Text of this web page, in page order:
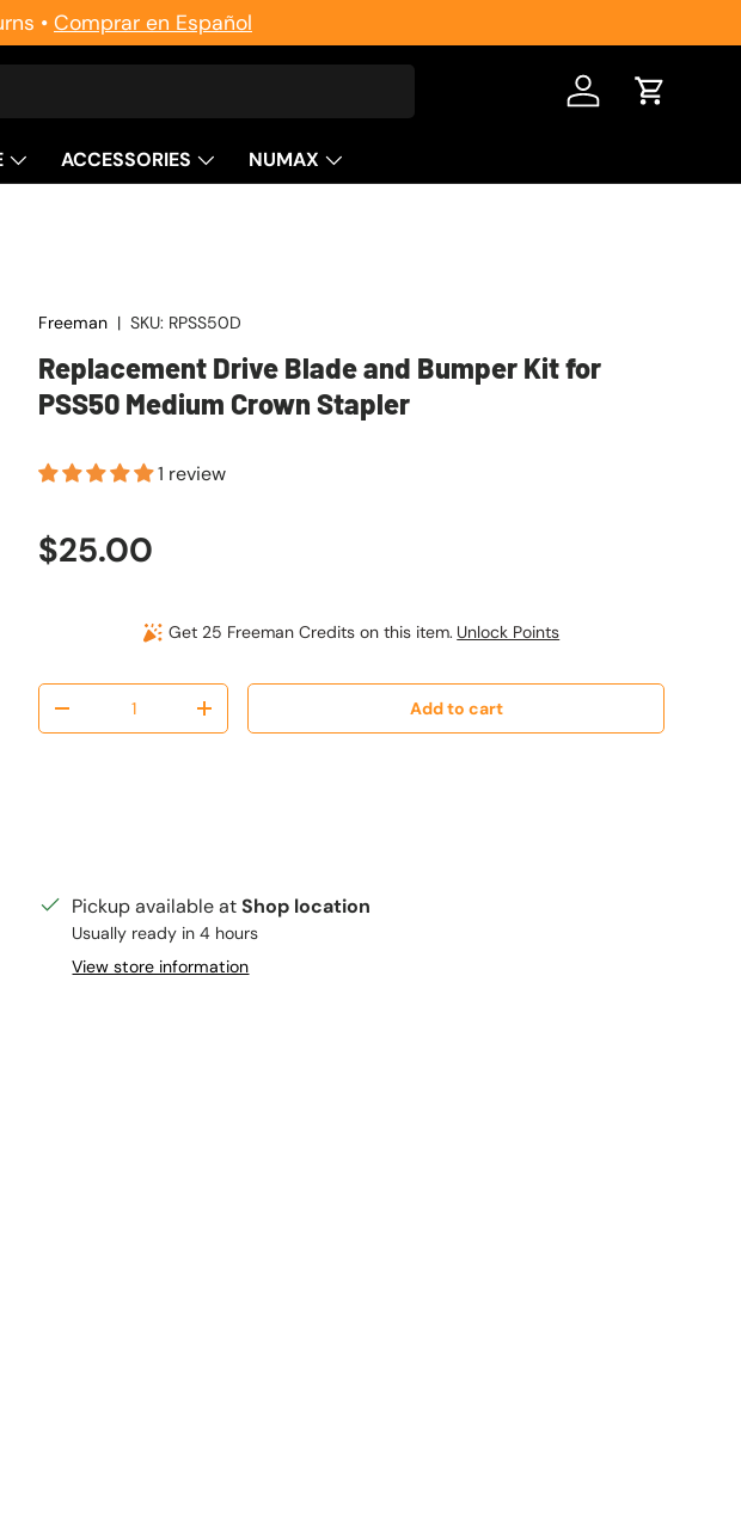
• Comprar en Español
Log in Cart
ACCESSORIES NUMAX
Freeman |SKU: RPSS50D
Replacement Drive Blade and Bumper Kit for
PSS50 Medium Crown Stapler
1 review
Regular price
$25.00
Get 25 Freeman Credits on this item. Unlock Points
Qty
Decrease quantityIncrease quantity Add to cart
Pickup available atShop location
Usually ready in 4 hours
View store information